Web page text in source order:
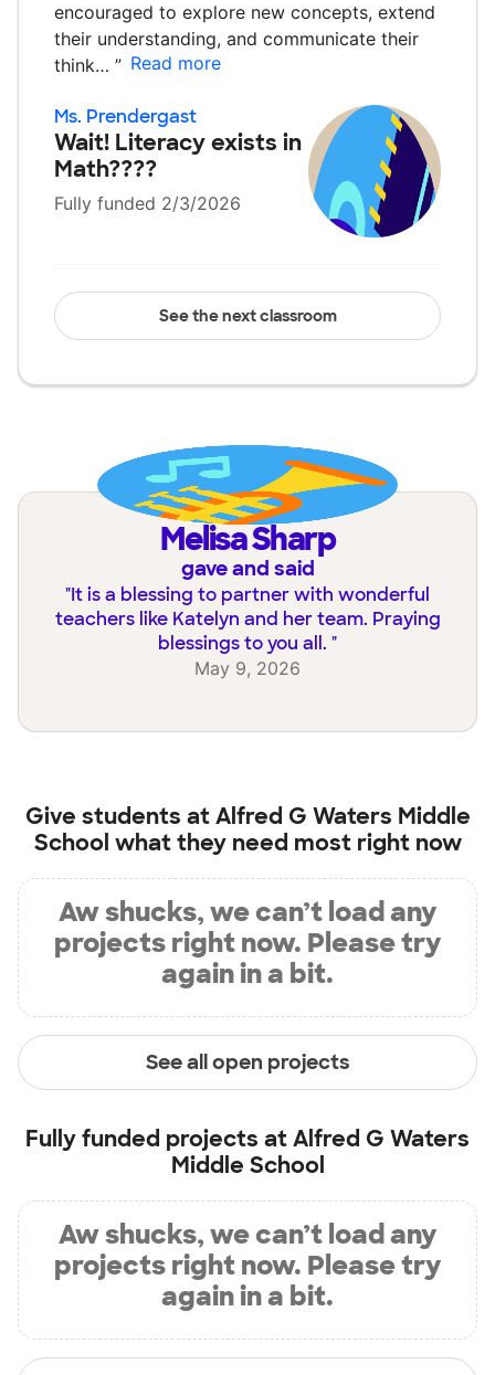
encouraged to explore new concepts, extend
their understanding, and communicate their
think… ” Read more
Ms. Prendergast
Wait! Literacy exists in
Math????
Fully funded 2/3/2026
See the next classroom
Melisa Sharp
gave and said
"It is a blessing to partner with wonderful
teachers like Katelyn and her team. Praying
blessings to you all. "
May 9, 2026
Give students atAlfred G Waters Middle
School what they need most right now
Aw shucks, we can’t load any
projects right now. Please try
again in a bit.
See all open projects
Fully funded projects atAlfred G Waters
Middle School
Aw shucks, we can’t load any
projects right now. Please try
again in a bit.